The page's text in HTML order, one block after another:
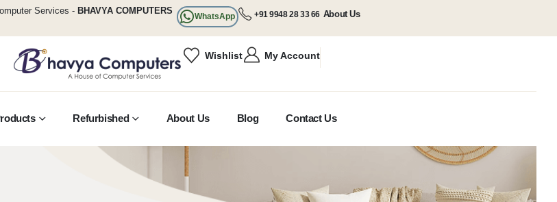
Services - BHAVYA COMPUTERS
WhatsApp +91 9948 28 33 66 About Us
Wishlist My Account
Refurbished About Us Blog Contact Us